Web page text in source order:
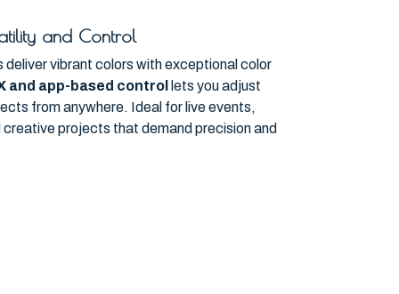
and Control
vibrant colors with exceptional color
and app-based control lets you adjust
from anywhere. Ideal for live events,
projects that demand precision and